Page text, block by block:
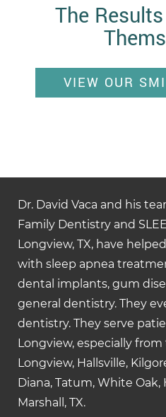
The
VIEW OUR
Dr. David Vaca and his
Family Dentistry and
Longview, TX, have
with sleep apnea
dental implants, gum
general dentistry. They
dentistry. They serve
Longview, especially
Longview, Hallsville,
Diana, Tatum, White Oak,
Marshall, TX.